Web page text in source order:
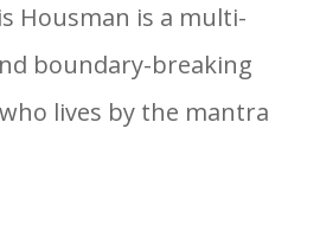
Housman is a multi-
boundary-breaking
lives by the mantra